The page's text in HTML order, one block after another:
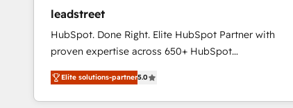
your challenge; our passionate and growth driven
team of 100+ experts is ready for you! Driving digital
growth | www.brightdigital.com
leadstreet
HubSpot. Done Right. Elite HubSpot Partner with
proven expertise across 650+ HubSpot
implementations. With 12+ years of HubSpot
experience, we help you use the HubSpot platform
to its fullest capacity, improve your current HubSpot
Elite solutions-partner5.0